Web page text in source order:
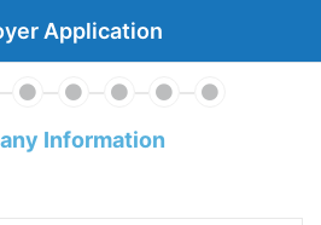
Application
Information